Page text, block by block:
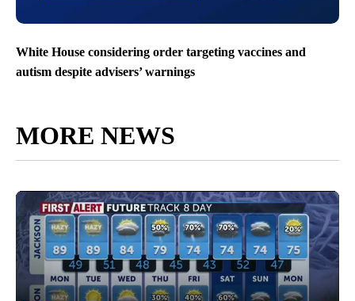
White House considering order targeting vaccines and
autism despite advisers’ warnings
MORE NEWS